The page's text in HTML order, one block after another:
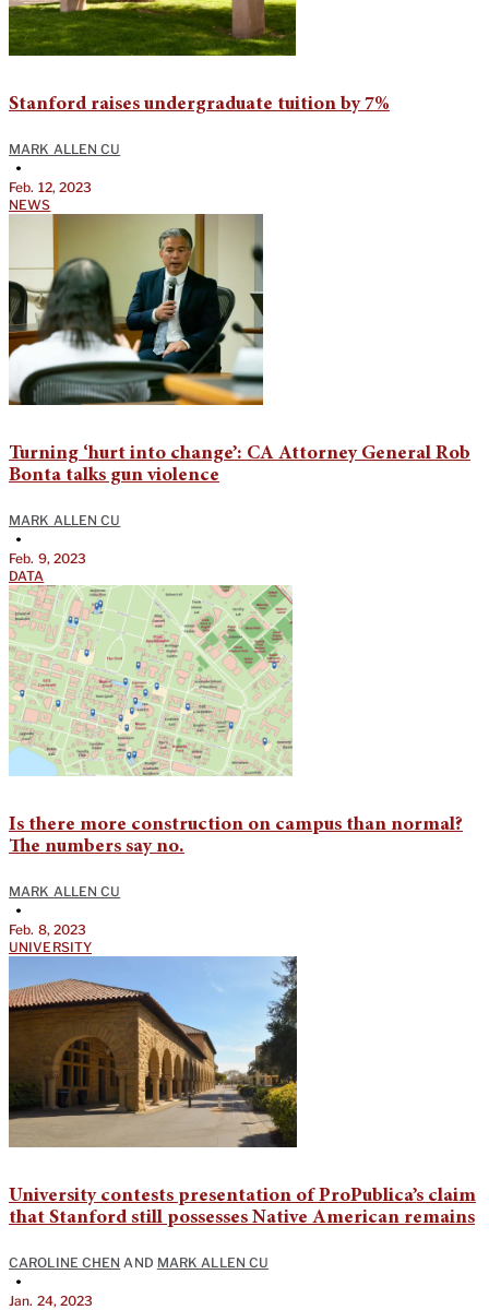
Stanford raises undergraduate tuition by 7%
MARK ALLEN CU
•
Feb. 12, 2023
NEWS
Turning ‘hurt into change’: CA Attorney General Rob
Bonta talks gun violence
MARK ALLEN CU
•
Feb. 9, 2023
DATA
Is there more construction on campus than normal?
The numbers say no.
MARK ALLEN CU
•
Feb. 8, 2023
UNIVERSITY
University contests presentation of ProPublica’s claim
that Stanford still possesses Native American remains
CAROLINE CHEN AND MARK ALLEN CU
•
Jan. 24, 2023